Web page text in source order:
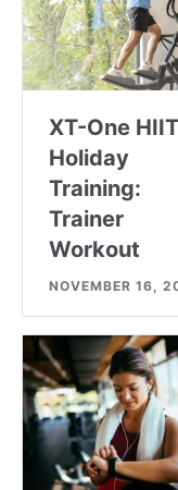
XT-One HIIT
Holiday
Training:
Trainer
Workout
NOVEMBER 16,